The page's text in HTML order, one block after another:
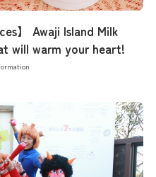
】 Awaji Island Milk
will warm your heart!